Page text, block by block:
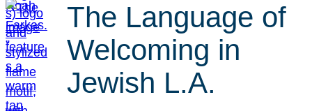
The Language of
Welcoming in
Jewish L.A.